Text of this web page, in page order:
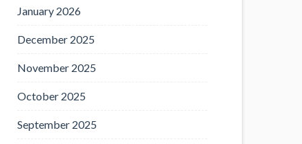
January 2026
December 2025
November 2025
October 2025
September 2025